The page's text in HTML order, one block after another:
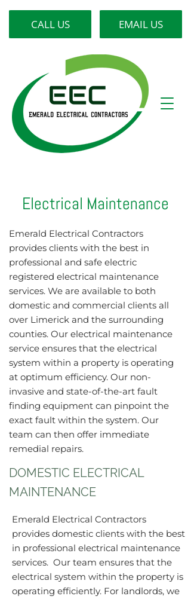
CALL US EMAIL US
Electrical Maintenance
Emerald Electrical Contractors
provides clients with the best in
professional and safe electric
registered electrical maintenance
services. We are available to both
domestic and commercial clients all
over Limerick and the surrounding
counties. Our electrical maintenance
service ensures that the electrical
system within a property is operating
at optimum efficiency. Our non-
invasive and state-of-the-art fault
finding equipment can pinpoint the
exact fault within the system. Our
team can then offer immediate
remedial repairs.
DOMESTIC ELECTRICAL
MAINTENANCE
Emerald Electrical Contractors
provides domestic clients with the best
in professional electrical maintenance
services. Our team ensures that the
electrical system within the property is
operating efficiently. For landlords, we